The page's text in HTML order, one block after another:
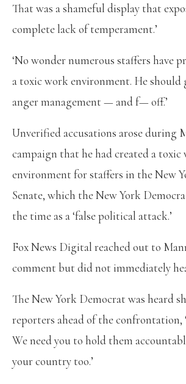
That was a shameful display that
complete lack of temperament.’
‘No wonder numerous staffers have
a toxic work environment. He should
anger management — and f— off.’
Unverified accusations arose during
campaign that he had created a toxic
environment for staffers in the New
Senate, which the New York
the time as a ‘false political attack.’
Fox News Digital reached out to
comment but did not immediately
The New York Democrat was heard
reporters ahead of the confrontation,
We need you to hold them
your country too.’